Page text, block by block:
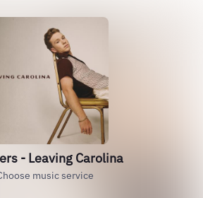
- Leaving Carolina
music service